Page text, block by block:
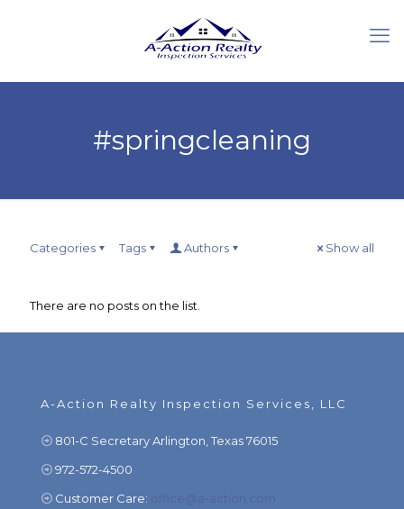
#springcleaning
Categories Tags Authors Show all
There are no posts on the list.
A-Action Realty Inspection Services, LLC
801-C Secretary Arlington, Texas 76015
972-572-4500
Customer Care: